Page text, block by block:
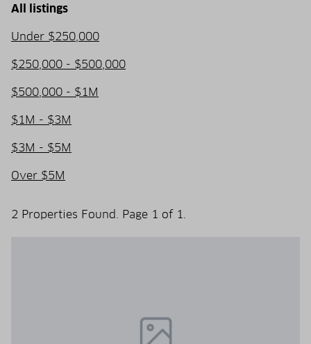
All listings
Under $250,000
$250,000 - $500,000
$500,000 - $1M
$1M - $3M
$3M - $5M
Over $5M
2 Properties Found. Page 1 of 1.